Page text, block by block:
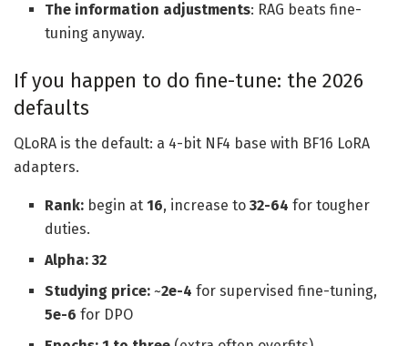
The information adjustments: RAG beats fine-
tuning anyway.
If you happen to do fine-tune: the 2026
defaults
QLoRA is the default: a 4-bit NF4 base with BF16 LoRA
adapters.
Rank: begin at16, increase to32-64 for tougher
duties.
Alpha: 32
Studying price: ~2e-4 for supervised fine-tuning,
5e-6 for DPO